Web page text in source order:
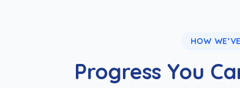
HOW
Progress You